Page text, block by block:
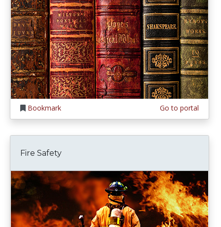
Bookmark Go to portal
Fire Safety